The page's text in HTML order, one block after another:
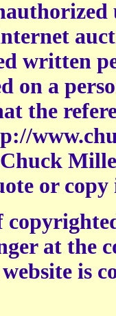
written
on a
the
or
at the
is